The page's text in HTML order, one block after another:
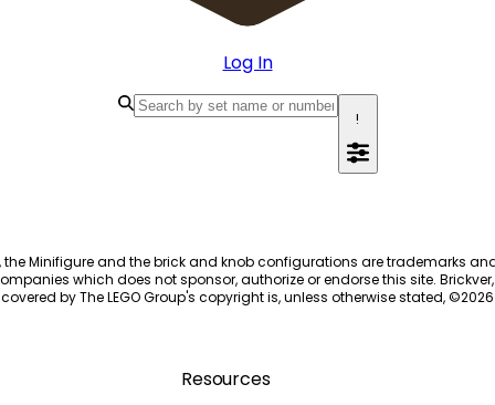
Log In
!
the Minifigure and the brick and knob configurations are trademarks
which does not sponsor, authorize or endorse this site.
by The LEGO Group's copyright is, unless otherwise stated, ©2026
Resources